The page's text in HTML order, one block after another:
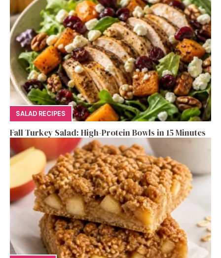
SALAD RECIPES
Fall Turkey Salad: High-Protein Bowls in 15 Minutes